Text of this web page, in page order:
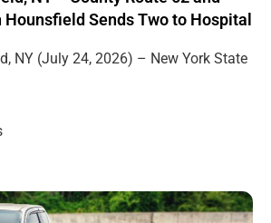
Hounsfield Sends Two to Hospital
NY (July 24, 2026) – New York State